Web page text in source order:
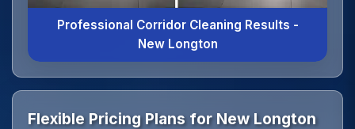
Professional Corridor Cleaning Results -
New Longton
Flexible Pricing Plans for New Longton